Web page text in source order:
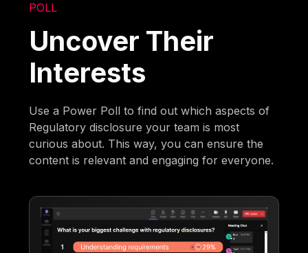
POLL
Uncover Their
Interests
Use a Power Poll to find out which aspects of
Regulatory disclosure your team is most
curious about. This way, you can ensure the
content is relevant and engaging for everyone.